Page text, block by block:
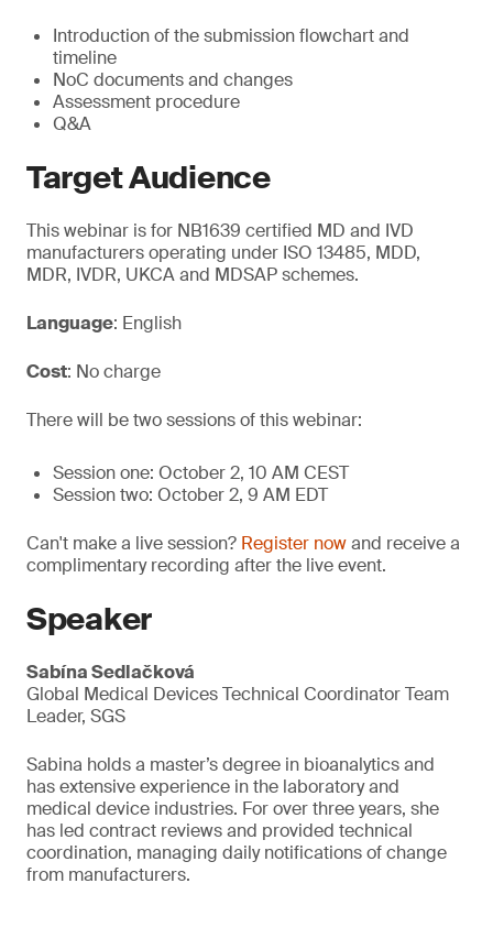
Introduction of the submission flowchart and
timeline
NoC documents and changes
Assessment procedure
Q&A
Target Audience
This webinar is for NB1639 certified MD and IVD
manufacturers operating under ISO 13485, MDD,
MDR, IVDR, UKCA and MDSAP schemes.
Language: English
Cost: No charge
There will be two sessions of this webinar:
Session one: October 2, 10 AM CEST
Session two: October 2, 9 AM EDT
Can't make a live session? Register nowand receive a
complimentary recording after the live event.
Speaker
Sabína Sedlačková
Global Medical Devices Technical Coordinator Team
Leader, SGS
Sabina holds a master’s degree in bioanalytics and
has extensive experience in the laboratory and
medical device industries. For over three years, she
has led contract reviews and provided technical
coordination, managing daily notifications of change
from manufacturers.